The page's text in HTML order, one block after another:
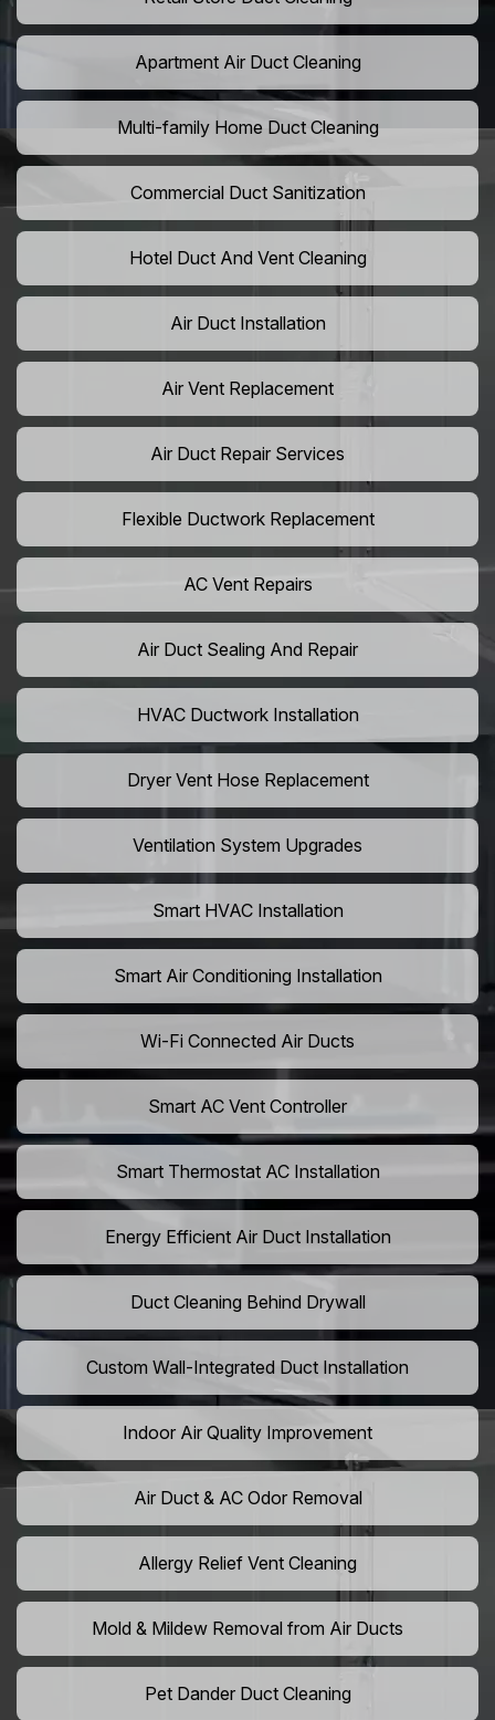
Apartment Air Duct Cleaning
Multi-family Home Duct Cleaning
Commercial Duct Sanitization
Hotel Duct And Vent Cleaning
Air Duct Installation
Air Vent Replacement
Air Duct Repair Services
Flexible Ductwork Replacement
AC Vent Repairs
Air Duct Sealing And Repair
HVAC Ductwork Installation
Dryer Vent Hose Replacement
Ventilation System Upgrades
Smart HVAC Installation
Smart Air Conditioning Installation
Wi-Fi Connected Air Ducts
Smart AC Vent Controller
Smart Thermostat AC Installation
Energy Efficient Air Duct Installation
Duct Cleaning Behind Drywall
Custom Wall-Integrated Duct Installation
Indoor Air Quality Improvement
Air Duct & AC Odor Removal
Allergy Relief Vent Cleaning
Mold & Mildew Removal from Air Ducts
Pet Dander Duct Cleaning